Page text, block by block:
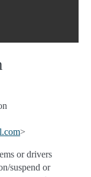
.com>
or drivers
suspend or